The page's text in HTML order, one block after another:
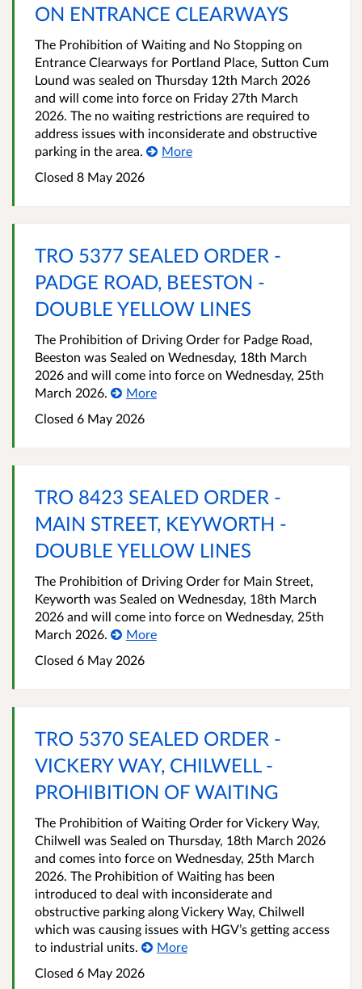
ON ENTRANCE CLEARWAYS
The Prohibition of Waiting and No Stopping on
Entrance Clearways for Portland Place, Sutton Cum
Lound was sealed on Thursday 12th March 2026
and will come into force on Friday 27th March
2026. The no waiting restrictions are required to
address issues with inconsiderate and obstructive
parking in the area.
More
Closed 8 May 2026
TRO 5377 SEALED ORDER -
PADGE ROAD, BEESTON -
DOUBLE YELLOW LINES
The Prohibition of Driving Order for Padge Road,
Beeston was Sealed on Wednesday, 18th March
2026 and will come into force on Wednesday, 25th
March 2026.
More
Closed 6 May 2026
TRO 8423 SEALED ORDER -
MAIN STREET, KEYWORTH -
DOUBLE YELLOW LINES
The Prohibition of Driving Order for Main Street,
Keyworth was Sealed on Wednesday, 18th March
2026 and will come into force on Wednesday, 25th
March 2026.
More
Closed 6 May 2026
TRO 5370 SEALED ORDER -
VICKERY WAY, CHILWELL -
PROHIBITION OF WAITING
The Prohibition of Waiting Order for Vickery Way,
Chilwell was Sealed on Thursday, 18th March 2026
and comes into force on Wednesday, 25th March
2026. The Prohibition of Waiting has been
introduced to deal with inconsiderate and
obstructive parking along Vickery Way, Chilwell
which was causing issues with HGV’s getting access
to industrial units.
More
Closed 6 May 2026